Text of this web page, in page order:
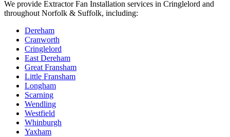
We provide Extractor Fan Installation services in Cringlelord and
throughout Norfolk & Suffolk, including:
Dereham
Cranworth
Cringlelord
East Dereham
Great Fransham
Little Fransham
Longham
Scarning
Wendling
Westfield
Whinburgh
Yaxham